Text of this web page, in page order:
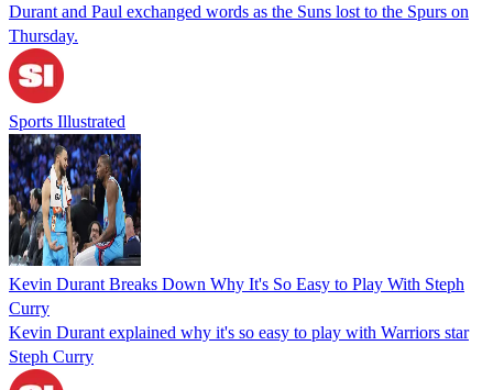
Durant and Paul exchanged words as the Suns lost to the Spurs on
Thursday.
Sports Illustrated
Kevin Durant Breaks Down Why It's So Easy to Play With Steph
Curry
Kevin Durant explained why it's so easy to play with Warriors star
Steph Curry